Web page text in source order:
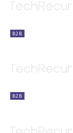
B2B
B2B